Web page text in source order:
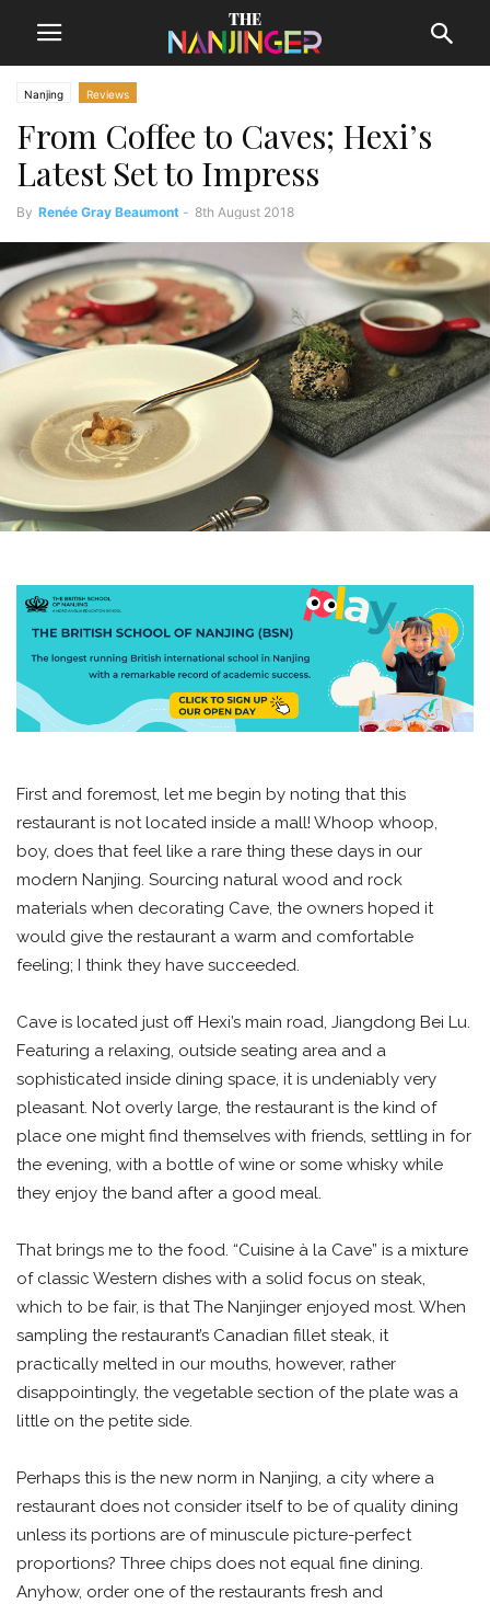
Nanjing Reviews
From Coffee to Caves; Hexi’s
Latest Set to Impress
By Renée Gray Beaumont - 8th August 2018
First and foremost, let me begin by noting that this
restaurant is not located inside a mall! Whoop whoop,
boy, does that feel like a rare thing these days in our
modern Nanjing. Sourcing natural wood and rock
materials when decorating Cave, the owners hoped it
would give the restaurant a warm and comfortable
feeling; I think they have succeeded.
Cave is located just off Hexi’s main road, Jiangdong Bei Lu.
Featuring a relaxing, outside seating area and a
sophisticated inside dining space, it is undeniably very
pleasant. Not overly large, the restaurant is the kind of
place one might find themselves with friends, settling in for
the evening, with a bottle of wine or some whisky while
they enjoy the band after a good meal.
That brings me to the food. “Cuisine à la Cave” is a mixture
of classic Western dishes with a solid focus on steak,
which to be fair, is that The Nanjinger enjoyed most. When
sampling the restaurant’s Canadian fillet steak, it
practically melted in our mouths, however, rather
disappointingly, the vegetable section of the plate was a
little on the petite side.
Perhaps this is the new norm in Nanjing, a city where a
restaurant does not consider itself to be of quality dining
unless its portions are of minuscule picture-perfect
proportions? Three chips does not equal fine dining.
Anyhow, order one of the restaurants fresh and